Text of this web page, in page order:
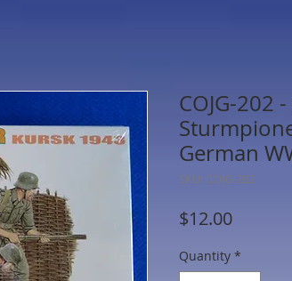
COJG-202
German
SKU: COJG-202
$12.00Price
Quantity *